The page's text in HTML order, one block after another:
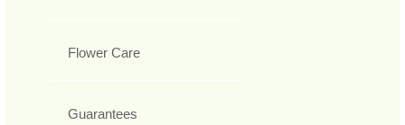
Flower Care
Guarantees